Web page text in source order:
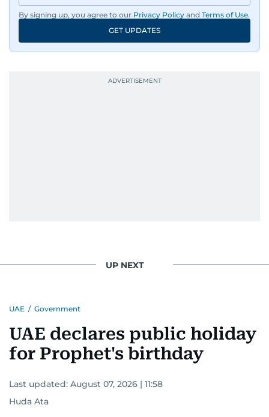
By signing up, you agree to our Privacy Policy and Terms of Use.
GET UPDATES
UP NEXT
UAE / Government
UAE declares public holiday
for Prophet's birthday
Last updated: August 07, 2026 | 11:58
Huda Ata